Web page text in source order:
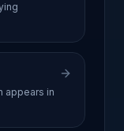
appears in